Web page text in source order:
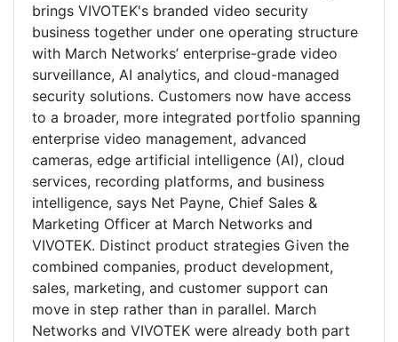
brings VIVOTEK's branded video security
business together under one operating structure
with March Networks’ enterprise-grade video
surveillance, AI analytics, and cloud-managed
security solutions. Customers now have access
to a broader, more integrated portfolio spanning
enterprise video management, advanced
cameras, edge artificial intelligence (AI), cloud
services, recording platforms, and business
intelligence, says Net Payne, Chief Sales &
Marketing Officer at March Networks and
VIVOTEK. Distinct product strategies Given the
combined companies, product development,
sales, marketing, and customer support can
move in step rather than in parallel. March
Networks and VIVOTEK were already both part